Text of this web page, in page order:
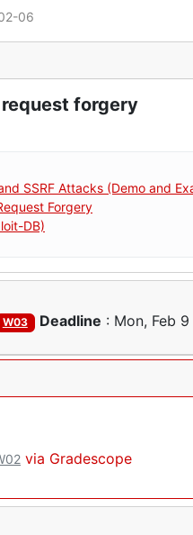
06
forgery
SSRF Attacks (Demo and
Forgery
DB)
W03 Deadline : Mon, Feb
via Gradescope